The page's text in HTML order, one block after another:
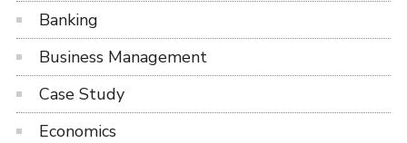
Banking
Business Management
Case Study
Economics